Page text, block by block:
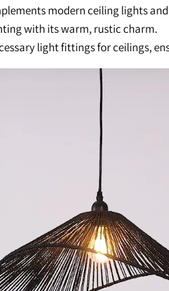
modern ceiling lights
with its warm, rustic charm.
light fittings for ceilings,